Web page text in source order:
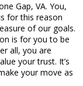
Gap, VA. You,
for this reason
of our goals.
is for you to be
all, you are
your trust. It’s
your move as